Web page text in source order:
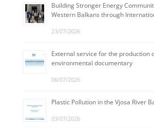
Building Stronger Energy
Western Balkans through
23/07/2026
External service for the production
environmental documentary
06/07/2026
Plastic Pollution in the Vjosa River
03/07/2026